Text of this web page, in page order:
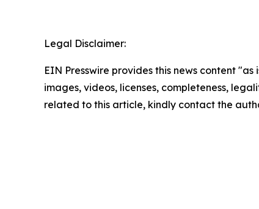
Legal Disclaimer:
EIN Presswire provides this news content
images, videos, licenses, completeness,
related to this article, kindly contact the